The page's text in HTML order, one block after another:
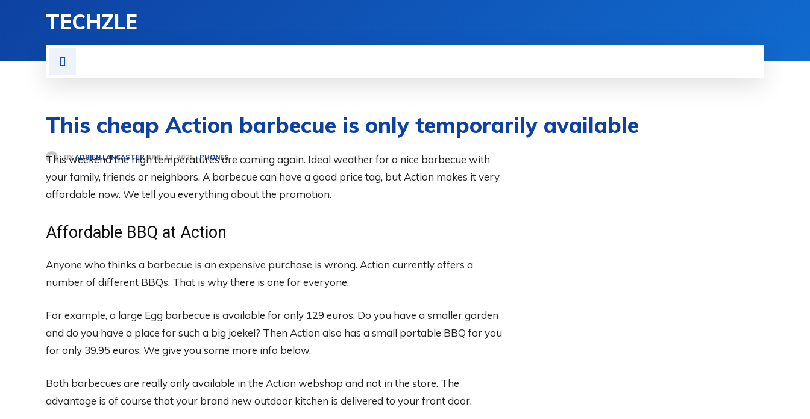
TECHZLE
This cheap Action barbecue is only temporarily available
BY ADRIEN LANCASTER JUNE 12, 2025 PHONES
This weekend the high temperatures are coming again. Ideal weather for a nice barbecue with
your family, friends or neighbors. A barbecue can have a good price tag, but Action makes it very
affordable now. We tell you everything about the promotion.
Affordable BBQ at Action
Anyone who thinks a barbecue is an expensive purchase is wrong. Action currently offers a
number of different BBQs. That is why there is one for everyone.
For example, a large Egg barbecue is available for only 129 euros. Do you have a smaller garden
and do you have a place for such a big joekel? Then Action also has a small portable BBQ for you
for only 39.95 euros. We give you some more info below.
Both barbecues are really only available in the Action webshop and not in the store. The
advantage is of course that your brand new outdoor kitchen is delivered to your front door.